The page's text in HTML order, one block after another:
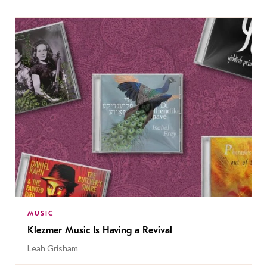
MUSIC
Klezmer Music Is Having a Revival
Leah Grisham